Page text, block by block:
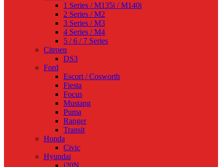
1 Series / M135i / M140i
2 Series / M2
3 Series / M3
4 Series / M4
5 / 6 / 7 Series
Citroen
DS3
Ford
Escort / Cosworth
Fiesta
Focus
Mustang
Puma
Ranger
Transit
Honda
Civic
Hyundai
i20N